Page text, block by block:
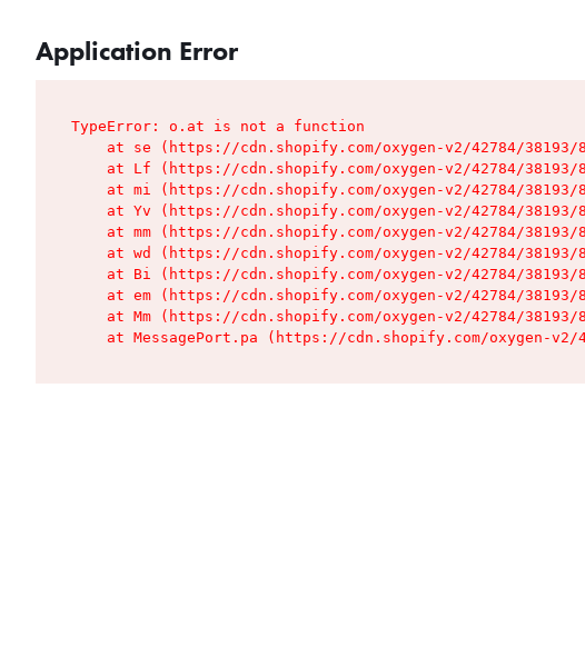
Application Error
TypeError: o.at is not a function
at se (https://cdn.shopify.com/oxygen-v2/42784/
at Lf (https://cdn.shopify.com/oxygen-v2/42784/
at mi (https://cdn.shopify.com/oxygen-v2/42784/
at Yv (https://cdn.shopify.com/oxygen-v2/42784/
at mm (https://cdn.shopify.com/oxygen-v2/42784/
at wd (https://cdn.shopify.com/oxygen-v2/42784/
at Bi (https://cdn.shopify.com/oxygen-v2/42784/
at em (https://cdn.shopify.com/oxygen-v2/42784/
at Mm (https://cdn.shopify.com/oxygen-v2/42784/
at MessagePort.pa (https://cdn.shopify.com/oxygen-